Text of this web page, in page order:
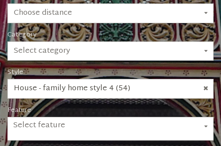
Choose distance
Category
Select category
Style
House - family home style 4 (54)
Feature
Select feature